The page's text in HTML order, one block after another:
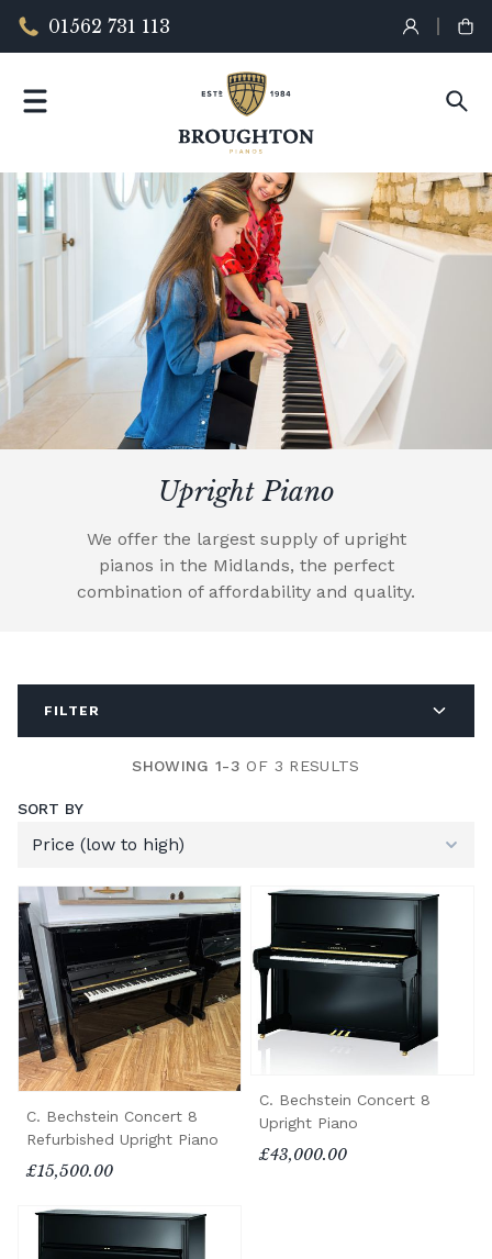
01562 731 113
Upright Piano
We offer the largest supply of upright
pianos in the Midlands, the perfect
combination of affordability and quality.
FILTER
SHOWING 1-3 OF 3 RESULTS
SORT BY
C. Bechstein Concert 8
Refurbished Upright Piano
£15,500.00
C. Bechstein Concert 8
Upright Piano
£43,000.00